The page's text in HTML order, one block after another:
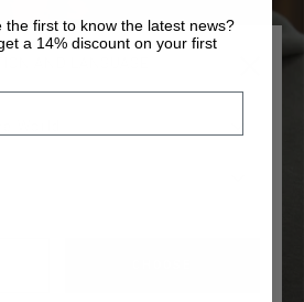
AND LANGUAGE
the first to know the latest news?
a 14% discount on your first